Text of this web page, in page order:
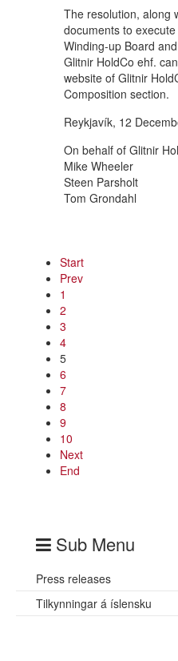
The resolution, along
documents to
Winding-up Board
Glitnir HoldCo ehf.
website of Glitnir
Composition section.
Reykjavík, 12
On behalf of Glitnir
Mike Wheeler
Steen Parsholt
Tom Grondahl
Start
Prev
1
2
3
4
5
6
7
8
9
10
Next
End
Sub Menu
Press releases
Tilkynningar á íslensku